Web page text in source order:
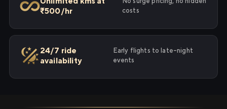
₹500/hr
costs
24/7 ride
availability
Early flights to late-night
events